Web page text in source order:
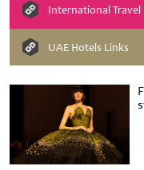
International Travel
UAE Hotels Links